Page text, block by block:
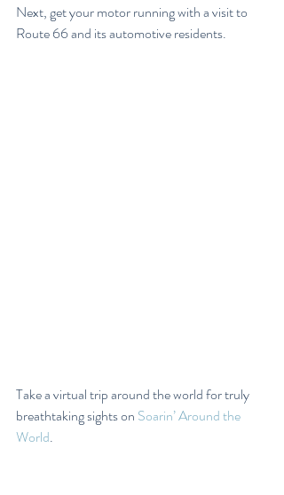
Next, get your motor running with a visit to
Route 66 and its automotive residents.
Take a virtual trip around the world for truly
breathtaking sights on Soarin’ Around the
World.